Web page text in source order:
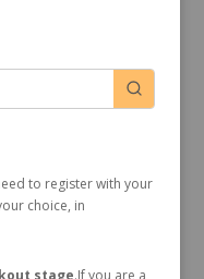
to register with your
choice, in